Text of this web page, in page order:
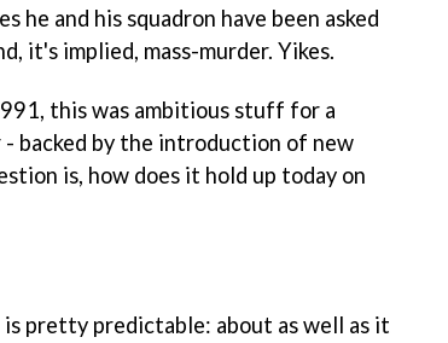
he and his squadron have been asked
it's implied, mass-murder. Yikes.
this was ambitious stuff for a
backed by the introduction of new
is, how does it hold up today on
pretty predictable: about as well as it